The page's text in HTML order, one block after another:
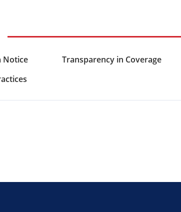
Notice Transparency in Coverage